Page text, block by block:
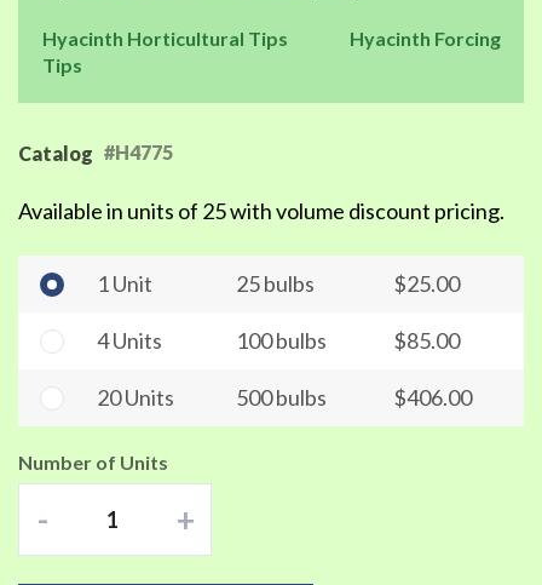
Hyacinth Horticultural Tips
Hyacinth Forcing
Tips
Catalog #H4775
Available in units of 25 with volume discount pricing.
1 Unit 25 bulbs $25.00
4 Units 100 bulbs $85.00
20 Units 500 bulbs $406.00
Number of Units
- +